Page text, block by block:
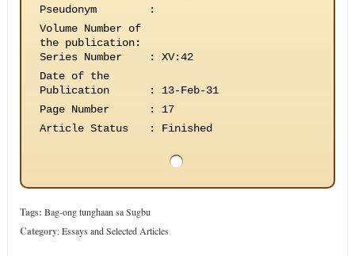
Pseudonym
:
Volume Number of
the publication:
Series Number
:
XV:42
Date of the
Publication
:
13-Feb-31
Page Number
:
17
Article Status
: Finished
Tags: Bag-ong tunghaan sa Sugbu
Category:Essays and Selected Articles